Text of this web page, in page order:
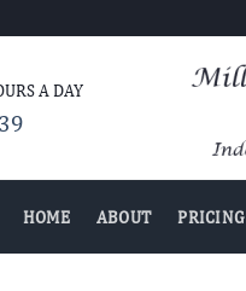
A DAY
HOME ABOUT PRICING